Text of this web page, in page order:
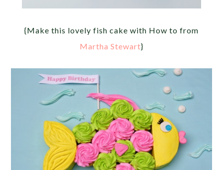
{Make this lovely fish cake with How to from
Martha Stewart}